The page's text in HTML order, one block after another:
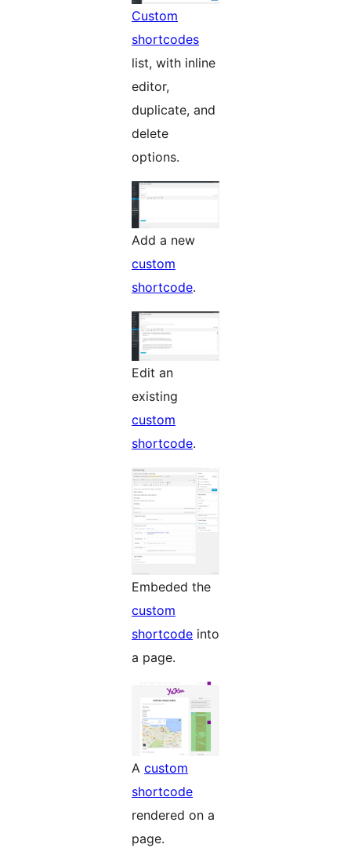
Custom
shortcodes
list, with inline
editor,
duplicate, and
delete
options.
Add a new
custom
shortcode.
Edit an
existing
custom
shortcode.
Embeded the
custom
shortcode into
a page.
A custom
shortcode
rendered on a
page.